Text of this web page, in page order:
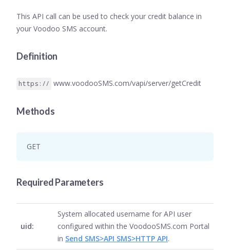
This API call can be used to check your credit balance in
your Voodoo SMS account.
Definition
https:// www.voodooSMS.com/vapi/server/getCredit
Methods
GET
Required Parameters
uid:
System allocated username for API user
configured within the VoodooSMS.com Portal
in Send SMS>API SMS>HTTP API.